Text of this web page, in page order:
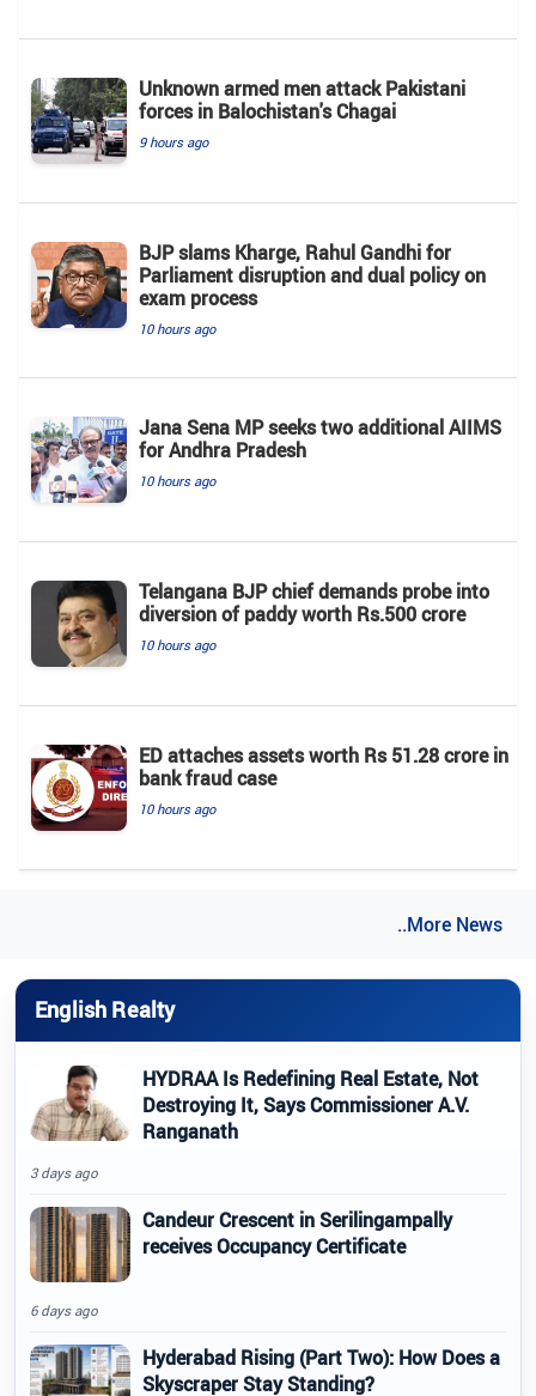
Unknown armed men attack Pakistani
forces in Balochistan's ​​Chagai
9 hours ago
BJP slams Kharge, Rahul Gandhi for
Parliament disruption and dual policy on
exam process
10 hours ago
Jana Sena MP seeks two additional AIIMS
for Andhra Pradesh
10 hours ago
Telangana BJP chief demands probe into
diversion of paddy worth Rs.500 crore
10 hours ago
ED attaches assets worth Rs 51.28 crore in
bank fraud case
10 hours ago
..More News
English Realty
HYDRAA Is Redefining Real Estate, Not
Destroying It, Says Commissioner A.V.
Ranganath
3 days ago
Candeur Crescent in Serilingampally
receives Occupancy Certificate
6 days ago
Hyderabad Rising (Part Two): How Does a
Skyscraper Stay Standing?